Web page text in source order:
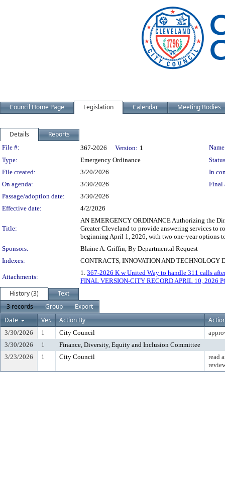
Council Home Page Legislation Calendar Meeting Bodies
Details Reports
Legislation Details
File #: 367-2026 Version: 1
Type:
Emergency Ordinance
File created:
3/20/2026
In
On agenda:
3/30/2026
Final
Passage/adoption date:
3/30/2026
Effective date:
4/2/2026
Title:
AN EMERGENCY ORDINANCE Authorizing the
Greater Cleveland to provide answering services to
beginning April 1, 2026, with two one-year options
Sponsors:
Blaine A. Griffin, By Departmental Request
Indexes:
CONTRACTS, INNOVATION AND TECHNOLOGY
Attachments:
1. 367-2026 K w United Way to handle 311 calls
FINAL VERSION-CITY RECORD APRIL 10, 2026
History (3)
Text
3 records
Group
Export
Date
Ver. Action By
3/30/2026 1 City Council
3/30/2026
1
Finance, Diversity, Equity and Inclusion Committee
3/23/2026
1 City Council
read